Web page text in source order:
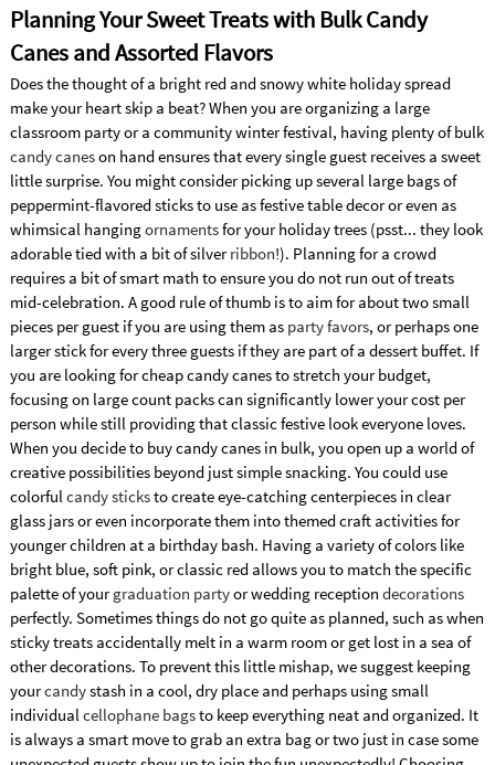
Planning Your Sweet Treats with Bulk Candy
Canes and Assorted Flavors
Does the thought of a bright red and snowy white holiday spread
make your heart skip a beat? When you are organizing a large
classroom party or a community winter festival, having plenty of bulk
candy caneson hand ensures that every single guest receives a sweet
little surprise. You might consider picking up several large bags of
peppermint-flavored sticks to use as festive table decor or even as
whimsical hangingornamentsfor your holiday trees (psst... they look
adorable tied with a bit of silverribbon!). Planning for a crowd
requires a bit of smart math to ensure you do not run out of treats
mid-celebration. A good rule of thumb is to aim for about two small
pieces per guest if you are using them as party favors, or perhaps one
larger stick for every three guests if they are part of a dessert buffet. If
you are looking for cheap candy canes to stretch your budget,
focusing on large count packs can significantly lower your cost per
person while still providing that classic festive look everyone loves.
When you decide to buy candy canes in bulk, you open up a world of
creative possibilities beyond just simple snacking. You could use
colorfulcandy sticksto create eye-catching centerpieces in clear
glass jars or even incorporate them into themed craft activities for
younger children at a birthday bash. Having a variety of colors like
bright blue, soft pink, or classic red allows you to match the specific
palette of yourgraduation partyor wedding reception decorations
perfectly. Sometimes things do not go quite as planned, such as when
sticky treats accidentally melt in a warm room or get lost in a sea of
other decorations. To prevent this little mishap, we suggest keeping
yourcandystash in a cool, dry place and perhaps using small
individualcellophane bagsto keep everything neat and organized. It
is always a smart move to grab an extra bag or two just in case some